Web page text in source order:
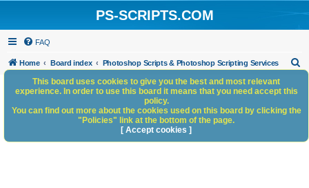
PS-SCRIPTS.COM
FAQ
Home Board index Photoshop Scripts & Photoshop Scripting Services
h
This board uses cookies to give you the best and most relevant
experience. In order to use this board it means that you need accept this
policy.
You can find out more about the cookies used on this board by clicking the
"Policies" link at the bottom of the page.
[ Accept cookies ]